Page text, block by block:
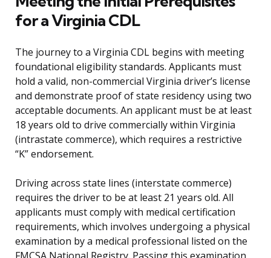
for a Virginia CDL
The journey to a Virginia CDL begins with meeting
foundational eligibility standards. Applicants must
hold a valid, non-commercial Virginia driver’s license
and demonstrate proof of state residency using two
acceptable documents. An applicant must be at least
18 years old to drive commercially within Virginia
(intrastate commerce), which requires a restrictive
“K” endorsement.
Driving across state lines (interstate commerce)
requires the driver to be at least 21 years old. All
applicants must comply with medical certification
requirements, which involves undergoing a physical
examination by a medical professional listed on the